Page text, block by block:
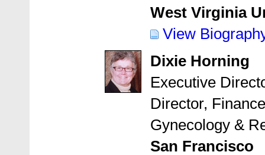
West Virginia
View
Dixie Horning
Executive
Director,
Gynecology &
San Francisco